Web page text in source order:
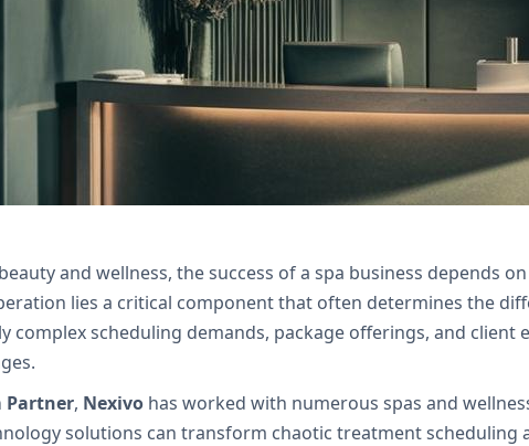
and wellness, the success of a spa business depends
lies a critical component that often determines the
complex scheduling demands, package offerings, and
Partner, Nexivo has worked with numerous spas and
solutions can transform chaotic treatment